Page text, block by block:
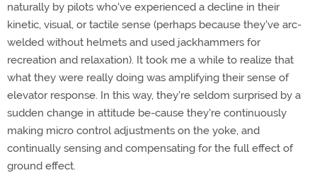
naturally by pilots who've experienced a decline in their
kinetic, visual, or tactile sense (perhaps because they've arc-
welded without helmets and used jackhammers for
recreation and relaxation). It took me a while to realize that
what they were really doing was amplifying their sense of
elevator response. In this way, they're seldom surprised by a
sudden change in attitude be-cause they're continuously
making micro control adjustments on the yoke, and
continually sensing and compensating for the full effect of
ground effect.